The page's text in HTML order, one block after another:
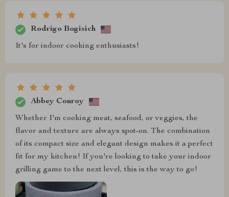
Rodrigo Bogisich
It's for indoor cooking enthusiasts!
Abbey Conroy
Whether I'm cooking meat, seafood, or veggies, the
flavor and texture are always spot-on. The combination
of its compact size and elegant design makes it a perfect
fit for my kitchen! If you're looking to take your indoor
grilling game to the next level, this is the way to go!